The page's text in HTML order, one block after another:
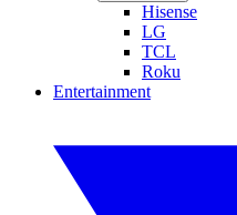
Hisense
LG
TCL
Roku
Entertainment